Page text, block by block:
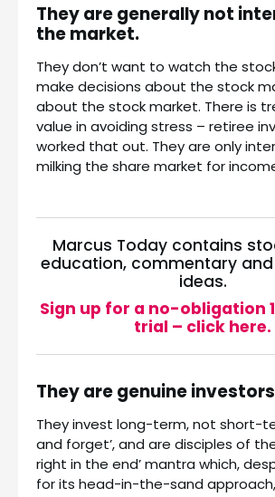
They are generally not
the market.
They don’t want to watch the
make decisions about the stock
about the stock market. There is
value in avoiding stress – retiree
worked that out. They are only
milking the share market for
Marcus Today contains
education, commentary
ideas.
Sign up for a no-obligation
trial – click here.
They are genuine
They invest long-term, not short-
and forget’, and are disciples of the
right in the end’ mantra which,
for its head-in-the-sand approach,